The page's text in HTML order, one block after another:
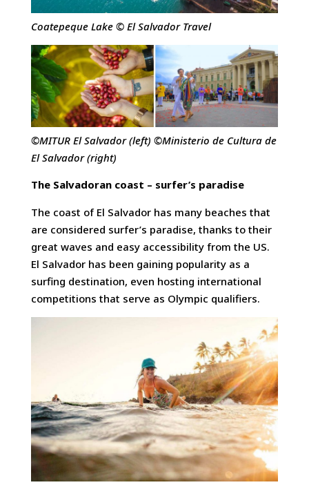
Coatepeque Lake © El Salvador Travel
©MITUR El Salvador (left) ©Ministerio de Cultura de
El Salvador (right)
The Salvadoran coast – surfer’s paradise
The coast of El Salvador has many beaches that
are considered surfer’s paradise, thanks to their
great waves and easy accessibility from the US.
El Salvador has been gaining popularity as a
surfing destination, even hosting international
competitions that serve as Olympic qualifiers.